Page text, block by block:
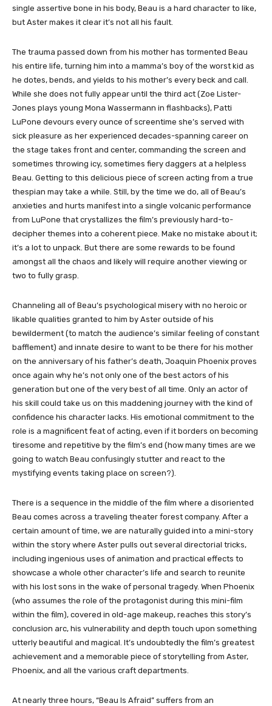
single assertive bone in his body, Beau is a hard character to like,
but Aster makes it clear it’s not all his fault.
The trauma passed down from his mother has tormented Beau
his entire life, turning him into a mamma’s boy of the worst kid as
he dotes, bends, and yields to his mother’s every beck and call.
While she does not fully appear until the third act (Zoe Lister-
Jones plays young Mona Wassermann in flashbacks), Patti
LuPone devours every ounce of screentime she’s served with
sick pleasure as her experienced decades-spanning career on
the stage takes front and center, commanding the screen and
sometimes throwing icy, sometimes fiery daggers at a helpless
Beau. Getting to this delicious piece of screen acting from a true
thespian may take a while. Still, by the time we do, all of Beau’s
anxieties and hurts manifest into a single volcanic performance
from LuPone that crystallizes the film’s previously hard-to-
decipher themes into a coherent piece. Make no mistake about it;
it’s a lot to unpack. But there are some rewards to be found
amongst all the chaos and likely will require another viewing or
two to fully grasp.
Channeling all of Beau’s psychological misery with no heroic or
likable qualities granted to him by Aster outside of his
bewilderment (to match the audience’s similar feeling of constant
bafflement) and innate desire to want to be there for his mother
on the anniversary of his father’s death, Joaquin Phoenix proves
once again why he’s not only one of the best actors of his
generation but one of the very best of all time. Only an actor of
his skill could take us on this maddening journey with the kind of
confidence his character lacks. His emotional commitment to the
role is a magnificent feat of acting, even if it borders on becoming
tiresome and repetitive by the film’s end (how many times are we
going to watch Beau confusingly stutter and react to the
mystifying events taking place on screen?).
There is a sequence in the middle of the film where a disoriented
Beau comes across a traveling theater forest company. After a
certain amount of time, we are naturally guided into a mini-story
within the story where Aster pulls out several directorial tricks,
including ingenious uses of animation and practical effects to
showcase a whole other character’s life and search to reunite
with his lost sons in the wake of personal tragedy. When Phoenix
(who assumes the role of the protagonist during this mini-film
within the film), covered in old-age makeup, reaches this story’s
conclusion arc, his vulnerability and depth touch upon something
utterly beautiful and magical. It’s undoubtedly the film’s greatest
achievement and a memorable piece of storytelling from Aster,
Phoenix, and all the various craft departments.
At nearly three hours, “Beau Is Afraid” suffers from an